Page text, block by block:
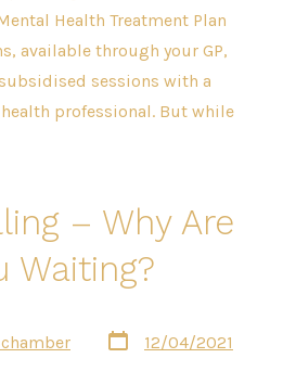
Health Treatment Plan
available through your GP,
sessions with a
professional. But while
– Why Are
Waiting?
Post
date
12/04/2021